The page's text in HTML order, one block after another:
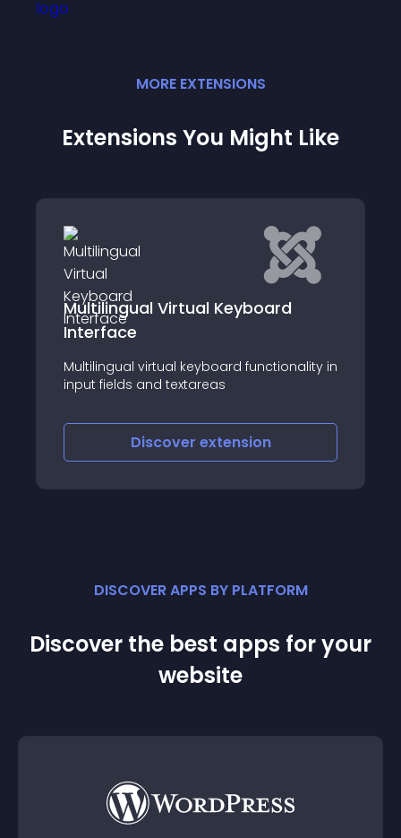
MORE EXTENSIONS
Extensions You Might Like
Microsoft Excel Integration
Joomla allows users to embed and
interact with Microsoft Excel directly within
Discoverextension
DISCOVER APPS BY PLATFORM
Discover the best apps for your
website